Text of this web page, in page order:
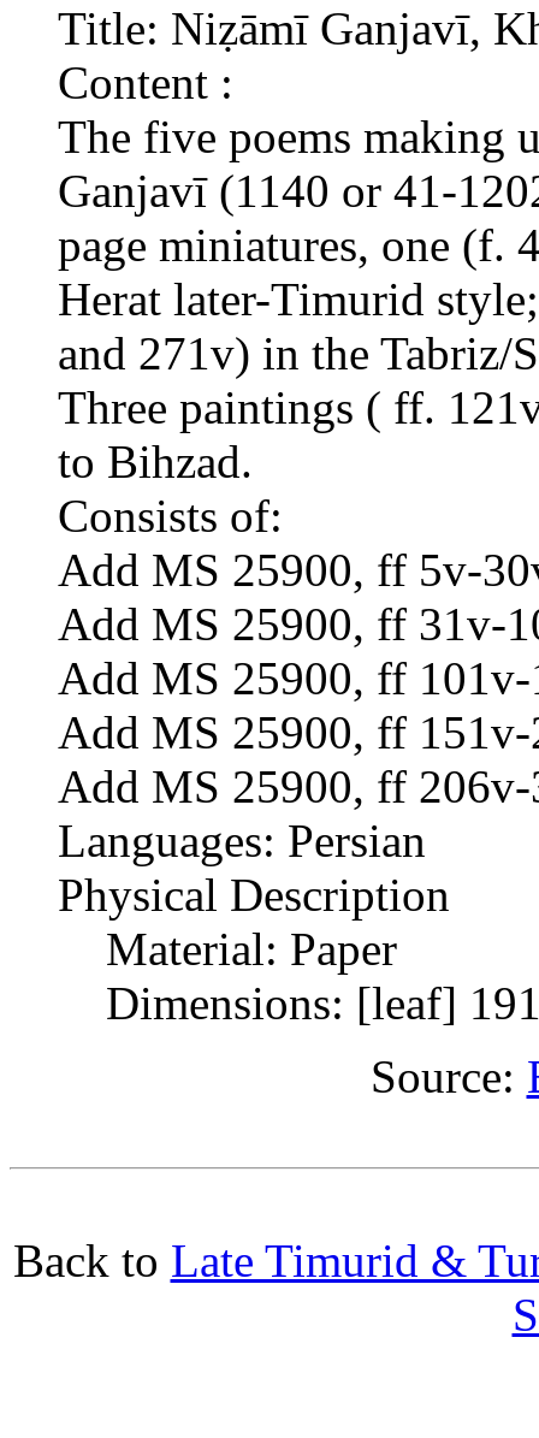
Title: Niẓāmī Ganjavī,
Content :
The five poems making
Ganjavī (1140 or 41-
page miniatures, one (f.
Herat later-Timurid
and 271v) in the Tabriz/
Three paintings ( ff.
to Bihzad.
Consists of:
Add MS 25900, ff 5v-
Add MS 25900, ff 31v-
Add MS 25900, ff
Add MS 25900, ff
Add MS 25900, ff 206v-
Languages: Persian
Physical Description
Material: Paper
Dimensions: [leaf]
Source:
Back to Late Timurid &